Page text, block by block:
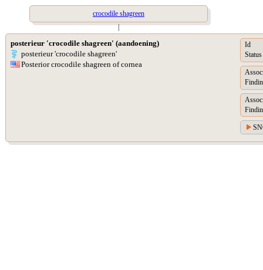
crocodile shagreen
|
posterieur 'crocodile shagreen' (aandoening)
posterieur 'crocodile shagreen'
Posterior crocodile shagreen of cornea
Id
Status